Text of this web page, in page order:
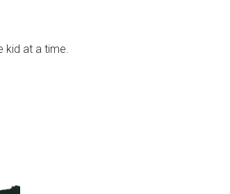
kid at a time.